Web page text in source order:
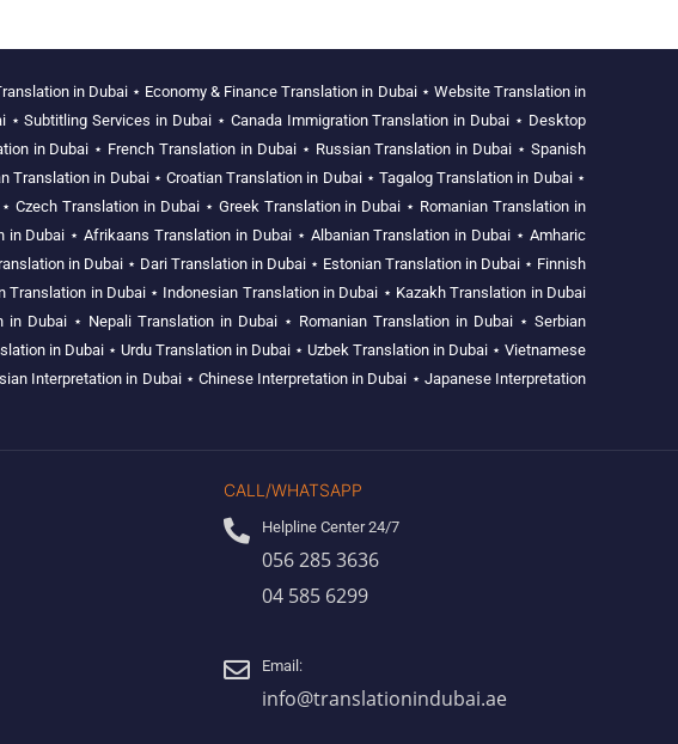
in Dubai⋆ Economy & Finance Translation in Dubai⋆ Website Translation in
⋆Subtitling Services in Dubai⋆ Canada Immigration Translation in Dubai ⋆ Desktop
in Dubai ⋆ French Translation in Dubai⋆ Russian Translation in Dubai ⋆ Spanish
Translation in Dubai⋆Croatian Translation in Dubai⋆Tagalog Translation in Dubai⋆
⋆Czech Translation in Dubai⋆ Greek Translation in Dubai ⋆ Romanian Translation in
in Dubai ⋆Afrikaans Translation in Dubai⋆ Albanian Translation in Dubai ⋆ Amharic
in Dubai⋆ Dari Translation in Dubai⋆ Estonian Translation in Dubai⋆ Finnish
Translation in Dubai⋆ Indonesian Translation in Dubai ⋆ Kazakh Translation in Dubai
in Dubai ⋆ Nepali Translation in Dubai⋆ Romanian Translation in Dubai⋆ Serbian
in Dubai⋆ Urdu Translation in Dubai⋆ Uzbek Translation in Dubai⋆ Vietnamese
Interpretation in Dubai⋆ Chinese Interpretation in Dubai ⋆ Japanese Interpretation
CALL/WHATSAPP
Helpline Center 24/7
056 285 3636
04 585 6299
Email:
info@translationindubai.ae